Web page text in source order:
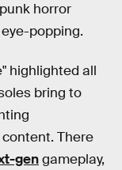
horror
popping.
highlighted all
bring to
There
gengameplay,